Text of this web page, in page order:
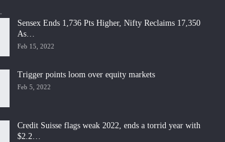
Sensex Ends 1,736 Pts Higher, Nifty Reclaims 17,350
As…
Feb 15, 2022
Trigger points loom over equity markets
Feb 5, 2022
Credit Suisse flags weak 2022, ends a torrid year with
$2.2…